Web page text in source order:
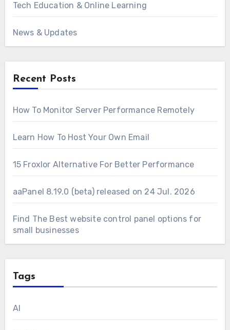
Tech Education & Online Learning
News & Updates
Recent Posts
How To Monitor Server Performance Remotely
Learn How To Host Your Own Email
15 Froxlor Alternative For Better Performance
aaPanel 8.19.0 (beta) released on 24 Jul. 2026
Find The Best website control panel options for
small businesses
Tags
AI